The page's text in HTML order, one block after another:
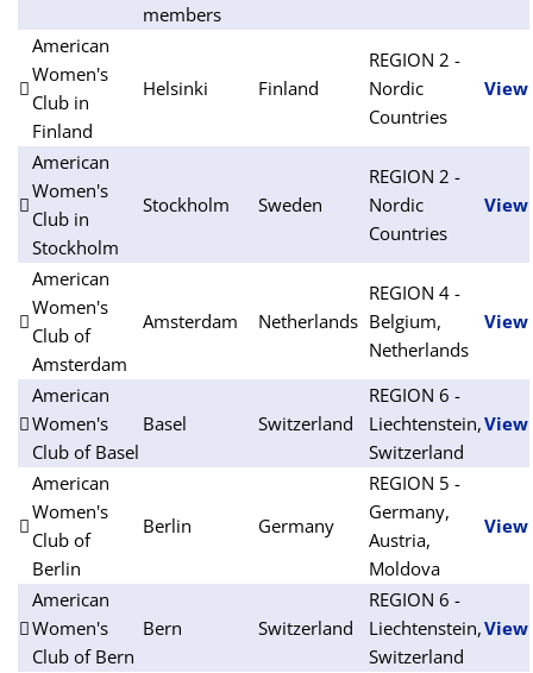
members
American
Women's
Club in
Finland
Helsinki Finland
REGION 2 -
Nordic
Countries
View
American
Women's
Club in
Stockholm
Stockholm Sweden
REGION 2 -
Nordic
Countries
View
American
Women's
Club of
Amsterdam
Amsterdam Netherlands
REGION 4 -
Belgium,
Netherlands
View
American
Women's
Club of Basel
Basel Switzerland
REGION 6 -
Liechtenstein,
Switzerland
View
American
Women's
Club of
Berlin
Berlin Germany
REGION 5 -
Germany,
Austria,
Moldova
View
American
Women's
Club of Bern
Bern Switzerland
REGION 6 -
Liechtenstein,
Switzerland
View